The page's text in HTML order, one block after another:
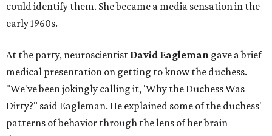
could identify them. She became a media sensation in the
early 1960s.
At the party, neuroscientist David Eagleman gave a brief
medical presentation on getting to know the duchess.
"We've been jokingly calling it, 'Why the Duchess Was
Dirty?" said Eagleman. He explained some of the duchess'
patterns of behavior through the lens of her brain